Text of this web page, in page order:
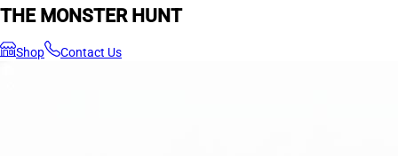
THE MONSTER HUNT
Shop Contact Us